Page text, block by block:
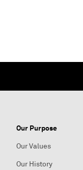
Our Purpose
Our Values
Our History